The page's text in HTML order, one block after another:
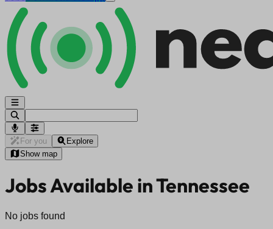
For you
Explore
Show map
Jobs Available in Tennessee
No jobs found